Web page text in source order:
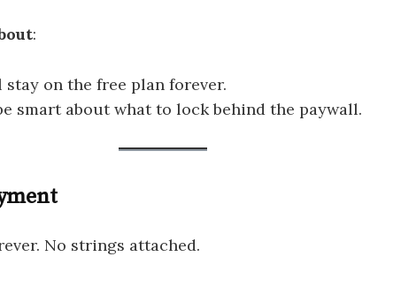
:
on the free plan forever.
smart about what to lock behind the paywall.
No strings attached.